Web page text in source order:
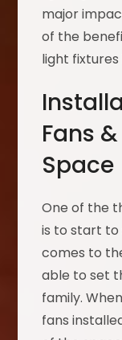
major
of the
light
Fans
Space
One of the
is to start to
comes to
able to set
family.
fans